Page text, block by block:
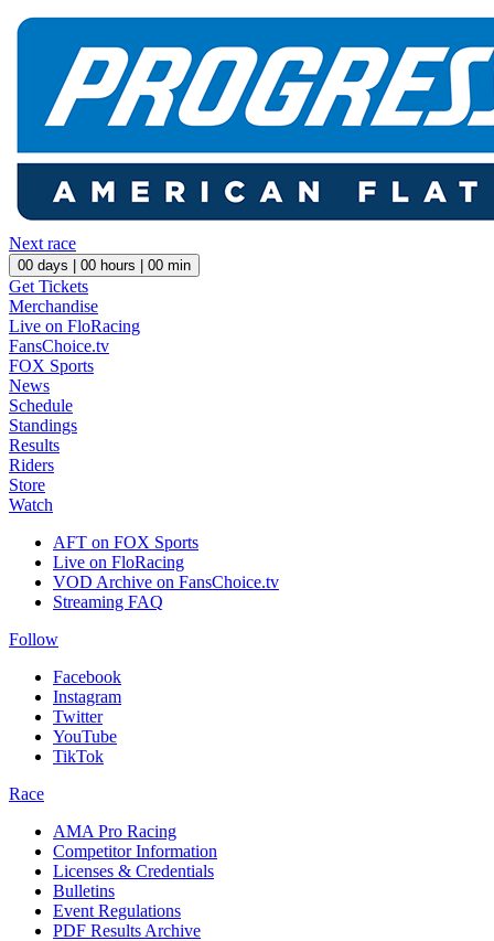
Next race
00 days | 00 hours | 00 min
Get Tickets
Merchandise
Live on FloRacing
FansChoice.tv
FOX Sports
News
Schedule
Standings
Results
Riders
Store
Watch
AFT on FOX Sports
Live on FloRacing
VOD Archive on FansChoice.tv
Streaming FAQ
Follow
Facebook
Instagram
Twitter
YouTube
TikTok
Race
AMA Pro Racing
Competitor Information
Licenses & Credentials
Bulletins
Event Regulations
PDF Results Archive